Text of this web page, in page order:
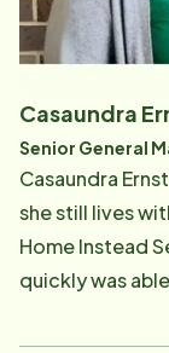
Casaundra
Senior General
Casaundra
she still lives
Home Instead
quickly was
how to deal